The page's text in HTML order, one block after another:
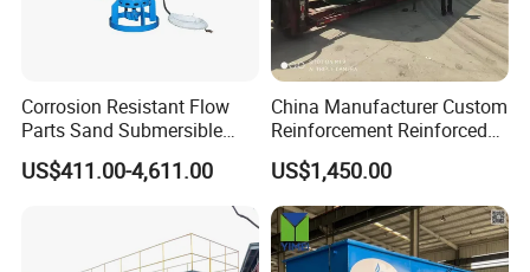
Corrosion Resistant Flow
Parts Sand Submersible
Slurry Pump for Urban River
Renovation Dredging
US$411.00-4,611.00
China Manufacturer Custom
Reinforcement Reinforced
Corrosion Resistant
Chemical Plastic
FRP/Fiberglass Water
Pressure Large Tank for
Acid and Alkali Storage
US$1,450.00